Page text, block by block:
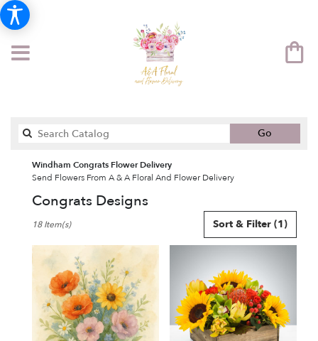
Go
catalog
Windham Congrats Flower Delivery
Send Flowers From A & A Floral And Flower Delivery
Congrats Designs
Florists
Windham,
Flower
delivery
Windham
Sort & Filter (1)
18 Item(s)